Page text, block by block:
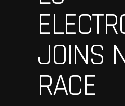
JOINS
RACE